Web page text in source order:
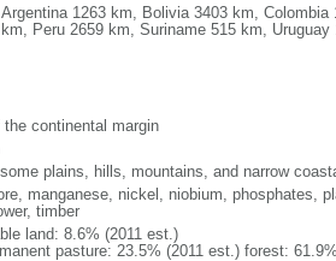
1263 km, Bolivia 3403 km, Colombia
Peru 2659 km, Suriname 515 km,
continental margin
plains, hills, mountains, and narrow
manganese, nickel, niobium, phosphates,
timber
land: 8.6% (2011 est.)
pasture: 23.5% (2011 est.) forest: